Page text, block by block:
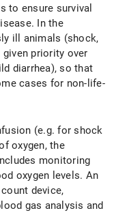
to ensure survival
In the
ill animals (shock,
priority over
diarrhea), so that
cases for non-life-
(e.g. for shock
oxygen, the
monitoring
oxygen levels. An
device,
gas analysis and